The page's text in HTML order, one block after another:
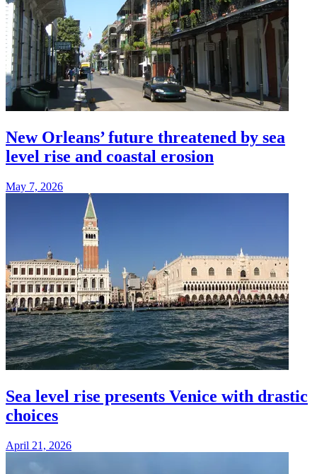
New Orleans’ future threatened by sea
level rise and coastal erosion
May 7, 2026
Sea level rise presents Venice with drastic
choices
April 21, 2026